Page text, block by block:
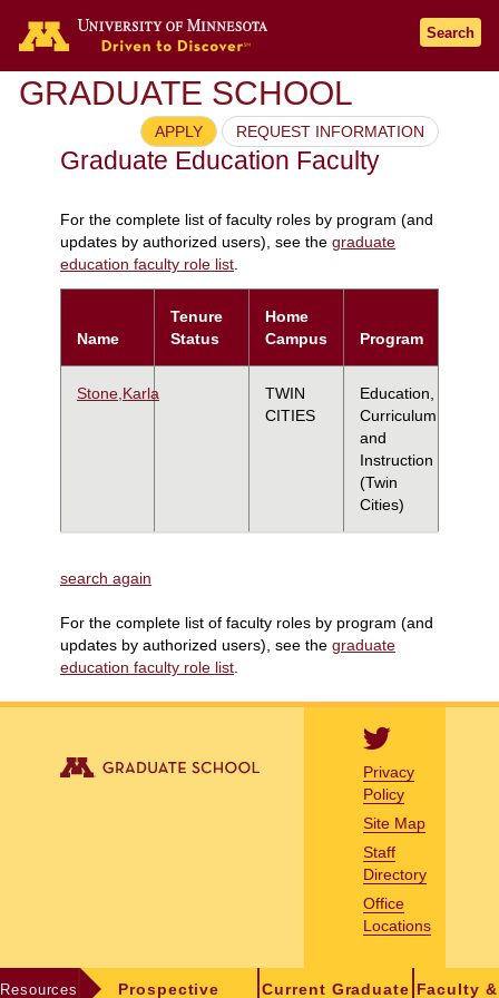
Search
GRADUATE SCHOOL
APPLY REQUEST INFORMATION
Graduate Education Faculty
For the complete list of faculty roles by program (and
updates by authorized users), see the graduate
education faculty role list.
Name
Tenure
Status
Home
Campus
Program
Stone,Karla
TWIN
CITIES
Education,
Curriculum
and
Instruction
(Twin
Cities)
search again
For the complete list of faculty roles by program (and
updates by authorized users), see the graduate
education faculty role list
Privacy
Policy
Site Map
Staff
Directory
Office
Locations
Resources Prospective Current Graduate Faculty &